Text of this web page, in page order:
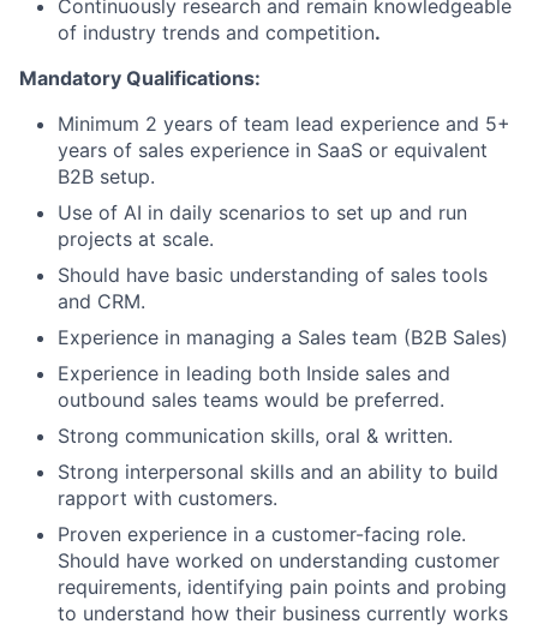
Continuously research and remain knowledgeable
of industry trends and competition.
Mandatory Qualifications:
Minimum 2 years of team lead experience and 5+
years of sales experience in SaaS or equivalent
B2B setup.
Use of AI in daily scenarios to set up and run
projects at scale.
Should have basic understanding of sales tools
and CRM.
Experience in managing a Sales team (B2B Sales)
Experience in leading both Inside sales and
outbound sales teams would be preferred.
Strong communication skills, oral & written.
Strong interpersonal skills and an ability to build
rapport with customers.
Proven experience in a customer-facing role.
Should have worked on understanding customer
requirements, identifying pain points and probing
to understand how their business currently works